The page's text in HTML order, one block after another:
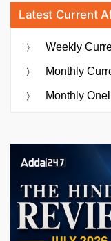
Latest Current
Weekly
Monthly
Monthly